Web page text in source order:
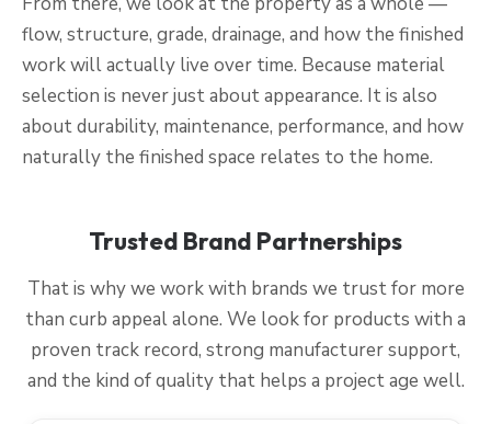
flow, structure, grade, drainage, and how the finished
work will actually live over time. Because material
selection is never just about appearance. It is also
about durability, maintenance, performance, and how
naturally the finished space relates to the home.
Trusted Brand Partnerships
That is why we work with brands we trust for more
than curb appeal alone. We look for products with a
proven track record, strong manufacturer support,
and the kind of quality that helps a project age well.